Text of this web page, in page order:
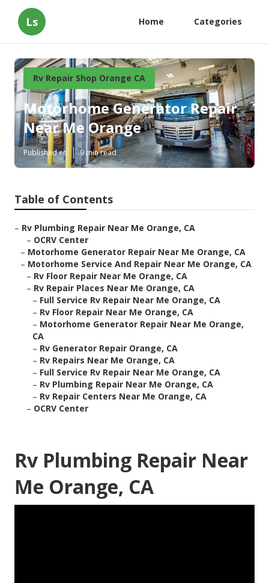
Ls Home Categories
Rv Repair Shop Orange CA
Motorhome Generator Repair
Near Me Orange
Published en 9 min read
Table of Contents
– Rv Plumbing Repair Near Me Orange, CA
– OCRV Center
– Motorhome Generator Repair Near Me Orange, CA
– Motorhome Service And Repair Near Me Orange, CA
– Rv Floor Repair Near Me Orange, CA
– Rv Repair Places Near Me Orange, CA
– Full Service Rv Repair Near Me Orange, CA
– Rv Floor Repair Near Me Orange, CA
– Motorhome Generator Repair Near Me Orange,
CA
– Rv Generator Repair Orange, CA
– Rv Repairs Near Me Orange, CA
– Full Service Rv Repair Near Me Orange, CA
– Rv Plumbing Repair Near Me Orange, CA
– Rv Repair Centers Near Me Orange, CA
– OCRV Center
Rv Plumbing Repair Near
Me Orange, CA